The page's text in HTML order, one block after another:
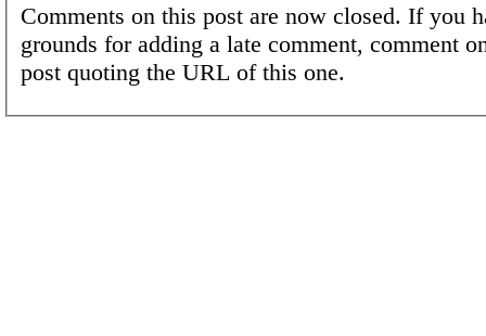
Comments on this post are now closed. If you
grounds for adding a late comment, comment
post quoting the URL of this one.